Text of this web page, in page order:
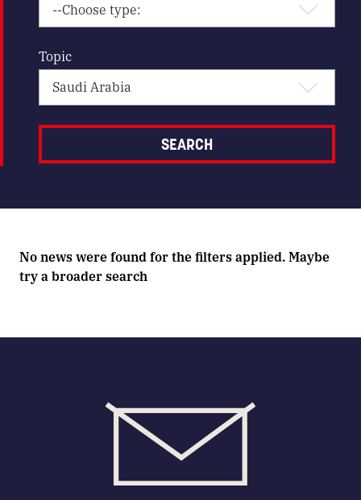
Topic
No news were found for the filters applied. Maybe
try a broader search